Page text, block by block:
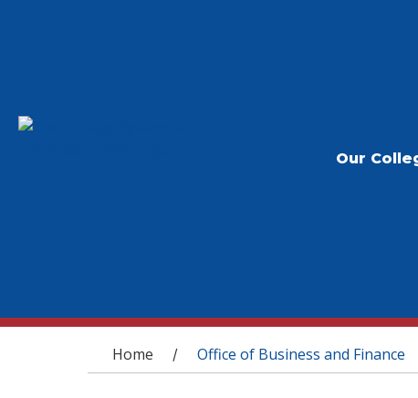
Our
You are here
Home / Office of Business and Finance